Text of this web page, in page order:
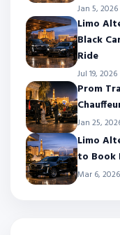
Jan 5, 2026
Limo
Black
Ride
Jul 19, 2026
Prom
Jan 25,
Limo
to Book
Mar 6, 2026